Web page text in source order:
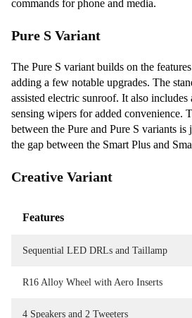
commands for phone and media.
Pure S Variant
The Pure S variant builds on the
adding a few notable upgrades. The
assisted electric sunroof. It also includes
sensing wipers for added convenience.
between the Pure and Pure S variants
the gap between the Smart Plus and
Creative Variant
Features
Sequential LED DRLs and Taillamp
R16 Alloy Wheel with Aero Inserts
4 Speakers and 2 Tweeters